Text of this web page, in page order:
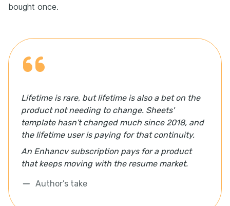
bought once.
Lifetime is rare, but lifetime is also a bet on the
product not needing to change. Sheets'
template hasn't changed much since 2018, and
the lifetime user is paying for that continuity.
An Enhancv subscription pays for a product
that keeps moving with the resume market.
Author’s take